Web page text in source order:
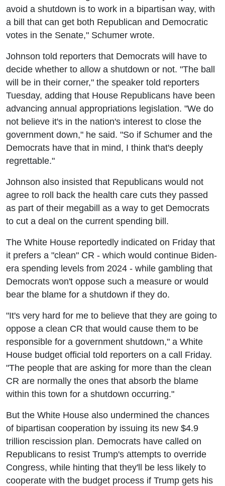
avoid a shutdown is to work in a bipartisan way, with
a bill that can get both Republican and Democratic
votes in the Senate," Schumer wrote.
Johnson told reporters that Democrats will have to
decide whether to allow a shutdown or not. "The ball
will be in their corner," the speaker told reporters
Tuesday, adding that House Republicans have been
advancing annual appropriations legislation. "We do
not believe it's in the nation's interest to close the
government down," he said. "So if Schumer and the
Democrats have that in mind, I think that's deeply
regrettable."
Johnson also insisted that Republicans would not
agree to roll back the health care cuts they passed
as part of their megabill as a way to get Democrats
to cut a deal on the current spending bill.
The White House reportedly indicated on Friday that
it prefers a "clean" CR - which would continue Biden-
era spending levels from 2024 - while gambling that
Democrats won't oppose such a measure or would
bear the blame for a shutdown if they do.
"It's very hard for me to believe that they are going to
oppose a clean CR that would cause them to be
responsible for a government shutdown," a White
House budget official told reporters on a call Friday.
"The people that are asking for more than the clean
CR are normally the ones that absorb the blame
within this town for a shutdown occurring."
But the White House also undermined the chances
of bipartisan cooperation by issuing its new $4.9
trillion rescission plan. Democrats have called on
Republicans to resist Trump's attempts to override
Congress, while hinting that they'll be less likely to
cooperate with the budget process if Trump gets his